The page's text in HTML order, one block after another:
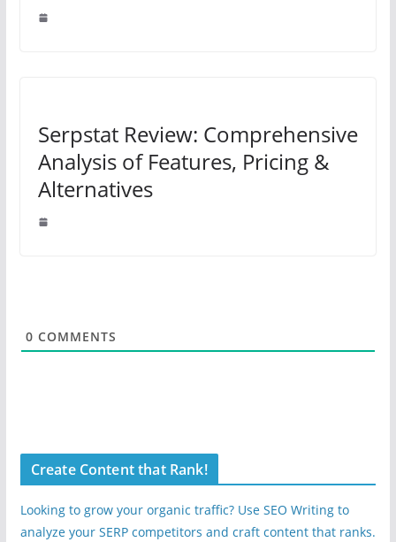
Serpstat Review: Comprehensive
Analysis of Features, Pricing &
Alternatives
0 COMMENTS
Create Content that Rank!
Looking to grow your organic traffic? Use SEO Writing to
analyze your SERP competitors and craft content that ranks.